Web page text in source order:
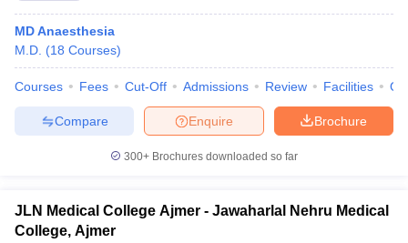
MD Anaesthesia
M.D. (18 Courses)
Courses Fees Cut-Off Admissions Review Facilities
Brochure
Enquire
Compare
300+ Brochures downloaded so far
JLN Medical College Ajmer - Jawaharlal Nehru Medical
College, Ajmer